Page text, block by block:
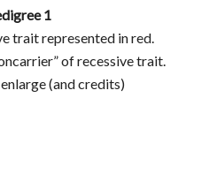
1
trait represented in red.
of recessive trait.
(and credits)